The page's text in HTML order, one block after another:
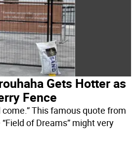
Gets Hotter as
Fence
come.” This famous quote from
of Dreams” might very